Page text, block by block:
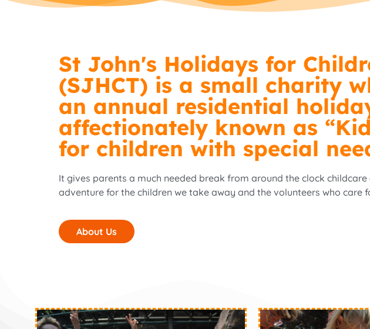
St John's Holidays for
(SJHCT) is a small charity
an annual residential
affectionately known as
for children with special
It gives parents a much needed break from around the clock
adventure for the children we take away and the volunteers who care
About Us